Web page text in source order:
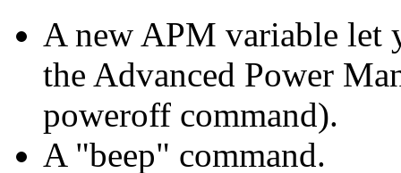
A new APM variable let
the Advanced Power
poweroff command).
A "beep" command.